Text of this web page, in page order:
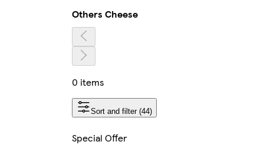
Others Cheese
0 items
Sort and filter (44)
Special Offer